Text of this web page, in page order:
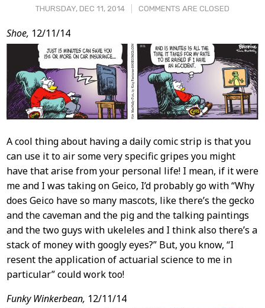
THURSDAY, DEC 11, 2014 COMMENTS ARE CLOSED
Post
Content
Shoe, 12/11/14
A cool thing about having a daily comic strip is that you
can use it to air some very specific gripes you might
have that arise from your personal life! I mean, if it were
me and I was taking on Geico, I’d probably go with “Why
does Geico have so many mascots, like there’s the gecko
and the caveman and the pig and the talking paintings
and the two guys with ukeleles and I think also there’s a
stack of money with googly eyes?” But, you know, “I
resent the application of actuarial science to me in
particular” could work too!
Funky Winkerbean, 12/11/14